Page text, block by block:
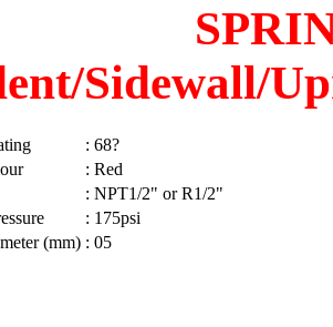
Sidewall/
: 68?
: Red
: NPT1/2" or R1/2"
: 175psi
(mm) : 05